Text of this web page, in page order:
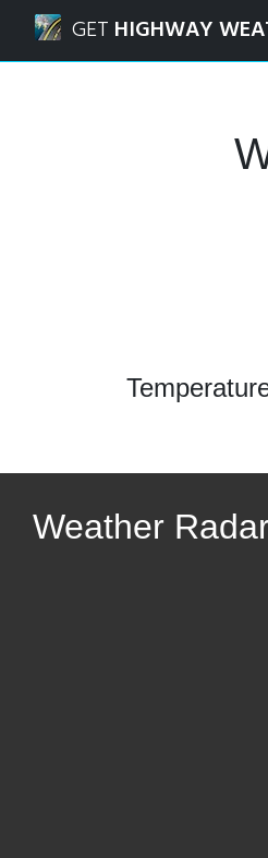
GET HIGHWAY
Weather
Navigated to Port Lavaca,